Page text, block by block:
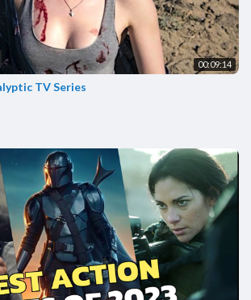
00:09:14
TV Series